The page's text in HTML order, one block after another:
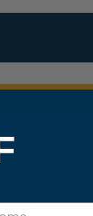
ADD
extra special.